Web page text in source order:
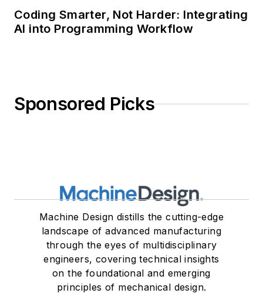
Coding Smarter, Not Harder: Integrating
AI into Programming Workflow
Sponsored Picks
Machine Design distills the cutting-edge
landscape of advanced manufacturing
through the eyes of multidisciplinary
engineers, covering technical insights
on the foundational and emerging
principles of mechanical design.